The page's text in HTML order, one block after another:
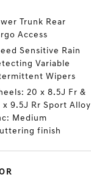
Trunk Rear
Access
Sensitive Rain
Variable
Wipers
20 x 8.5J Fr &
x 9.5J Rr Sport Alloy
Medium
finish